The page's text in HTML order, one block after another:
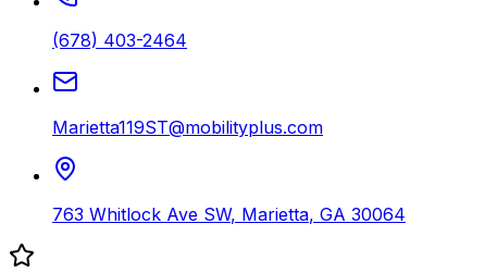
(678) 403-2464
Marietta119ST@mobilityplus.com
763 Whitlock Ave SW, Marietta, GA 30064